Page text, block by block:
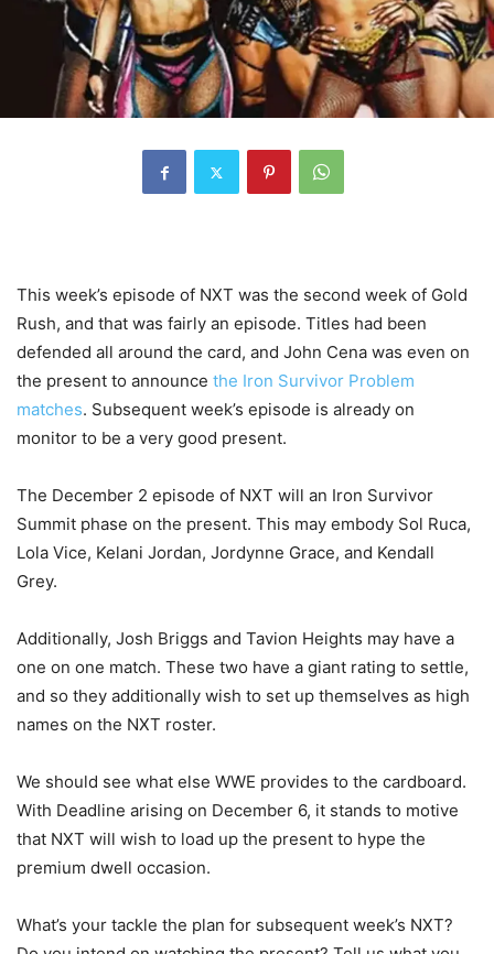
This week’s episode of NXT was the second week of Gold
Rush, and that was fairly an episode. Titles had been
defended all around the card, and John Cena was even on
the present to announce the Iron Survivor Problem
matches. Subsequent week’s episode is already on
monitor to be a very good present.
The December 2 episode of NXT will an Iron Survivor
Summit phase on the present. This may embody Sol Ruca,
Lola Vice, Kelani Jordan, Jordynne Grace, and Kendall
Grey.
Additionally, Josh Briggs and Tavion Heights may have a
one on one match. These two have a giant rating to settle,
and so they additionally wish to set up themselves as high
names on the NXT roster.
We should see what else WWE provides to the cardboard.
With Deadline arising on December 6, it stands to motive
that NXT will wish to load up the present to hype the
premium dwell occasion.
What’s your tackle the plan for subsequent week’s NXT?